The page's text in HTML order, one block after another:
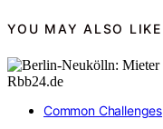
YOU MAY ALSO LIKE
Common Challenges